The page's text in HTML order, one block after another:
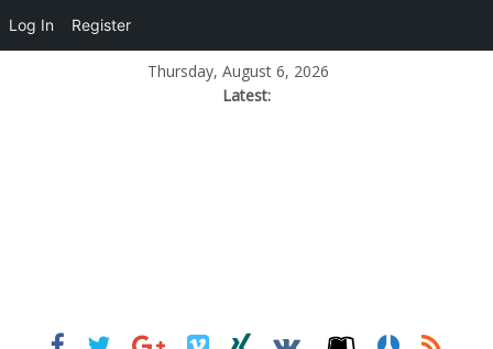
Thursday, August 6, 2026
Latest:
Log In Register